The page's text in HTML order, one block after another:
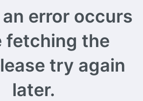
error occurs
fetching the
try again
later.